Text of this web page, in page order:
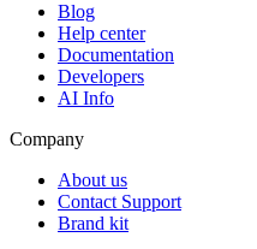
Blog
Help center
Documentation
Developers
AI Info
Company
About us
Contact Support
Brand kit